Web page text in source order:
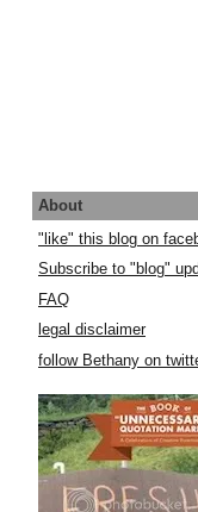
About
"like" this blog on
Subscribe to "blog"
FAQ
legal disclaimer
follow Bethany on